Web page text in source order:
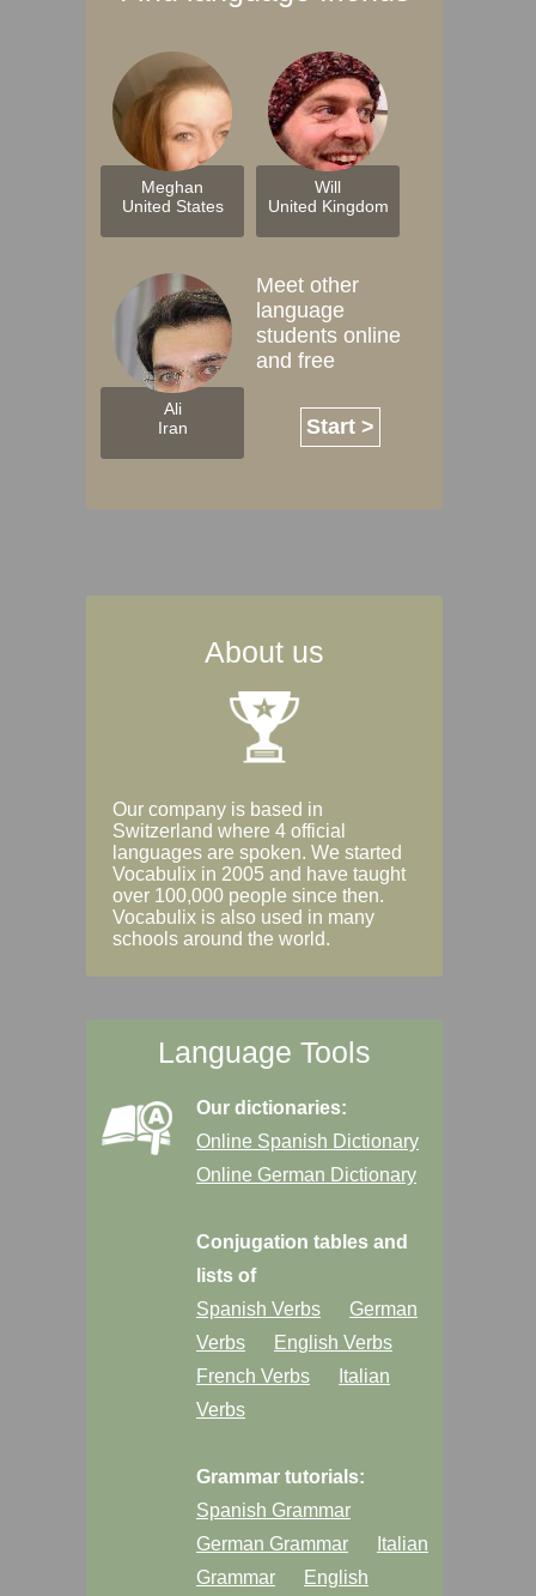
Meghan
United States
Will
United Kingdom
Ali
Iran
Meet other
language
students online
and free
Start >
About us
Our company is based in
Switzerland where 4 official
languages are spoken. We started
Vocabulix in 2005 and have taught
over 100,000 people since then.
Vocabulix is also used in many
schools around the world.
Language Tools
Our dictionaries:
Online Spanish Dictionary
Online German Dictionary
Conjugation tables and
lists of
Spanish Verbs
German
Verbs
English Verbs
French Verbs
Italian
Verbs
Grammar tutorials:
Spanish Grammar
German Grammar
Italian
Grammar
English